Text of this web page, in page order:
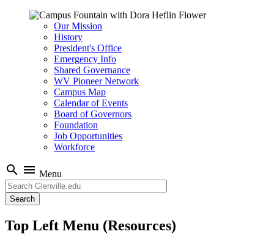
Our Mission
History
President's Office
Emergency Info
Shared Governance
WV Pioneer Network
Campus Map
Calendar of Events
Board of Governors
Foundation
Job Opportunities
Workforce
search menu Menu
Search
Top Left Menu (Resources)